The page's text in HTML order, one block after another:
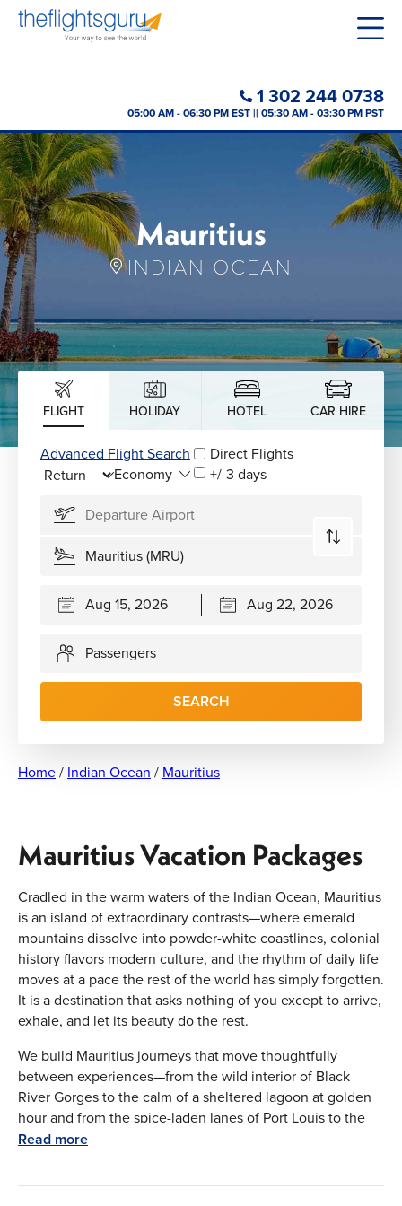
1 302 244 0738
05:00 AM - 06:30 PM EST || 05:30 AM - 03:30 PM PST
Mauritius
INDIAN OCEAN
FLIGHT HOLIDAY HOTEL CAR HIRE
Advanced Flight Search
Direct Flights
+/-3 days
Passengers
SEARCH
Home/ Indian Ocean / Mauritius
Mauritius Vacation Packages
Cradled in the warm waters of the Indian Ocean, Mauritius
is an island of extraordinary contrasts—where emerald
mountains dissolve into powder-white coastlines, colonial
history flavors modern culture, and the rhythm of daily life
moves at a pace the rest of the world has simply forgotten.
It is a destination that asks nothing of you except to arrive,
exhale, and let its beauty do the rest.
We build Mauritius journeys that move thoughtfully
between experiences—from the wild interior of Black
River Gorges to the calm of a sheltered lagoon at golden
hour and from the spice-laden lanes of Port Louis to the
stillness of a private beachfront villa.
Read more